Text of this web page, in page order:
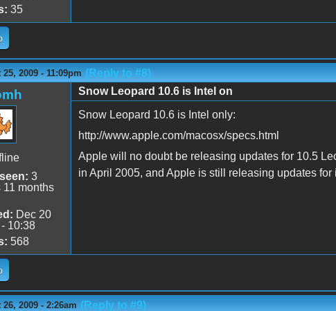
35
2009 - 11:09pm (Reply to #8)
3
11 months
Dec 20
10:38
568
Snow Leopard 10.6 is Intel on
Snow Leopard 10.6 is Intel only:
http://www.apple.com/macosx/specs.html
Apple will no doubt be releasing updates for 10.5
in April 2005, and Apple is still releasing updates for
2009 - 2:26am (Reply to #9)